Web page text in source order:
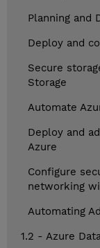
Planning and
Deploy and
Secure
Storage
Automate
Deploy and
Azure
Configure
networking
Automating
1.2 - Azure